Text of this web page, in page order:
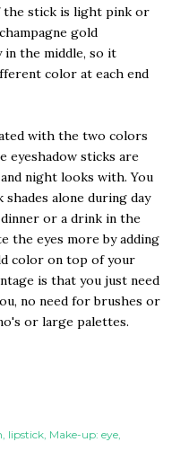
the stick is light pink or
gold
in the middle, so it
color at each end
with the two colors
eyeshadow sticks are
night looks with. You
alone during day
or a drink in the
the eyes more by adding
color on top of your
is that you just need
no need for brushes or
or large palettes.
lipstick Make-up: eye